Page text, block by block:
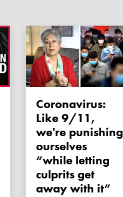
Coronavirus:
Like 9/11,
we're punishing
ourselves
“while letting
culprits get
away with it”